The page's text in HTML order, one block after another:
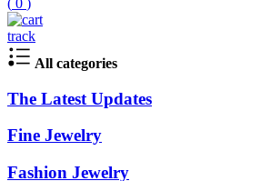
( 0 )
track
All categories
The Latest Updates
Fine Jewelry
Fashion Jewelry